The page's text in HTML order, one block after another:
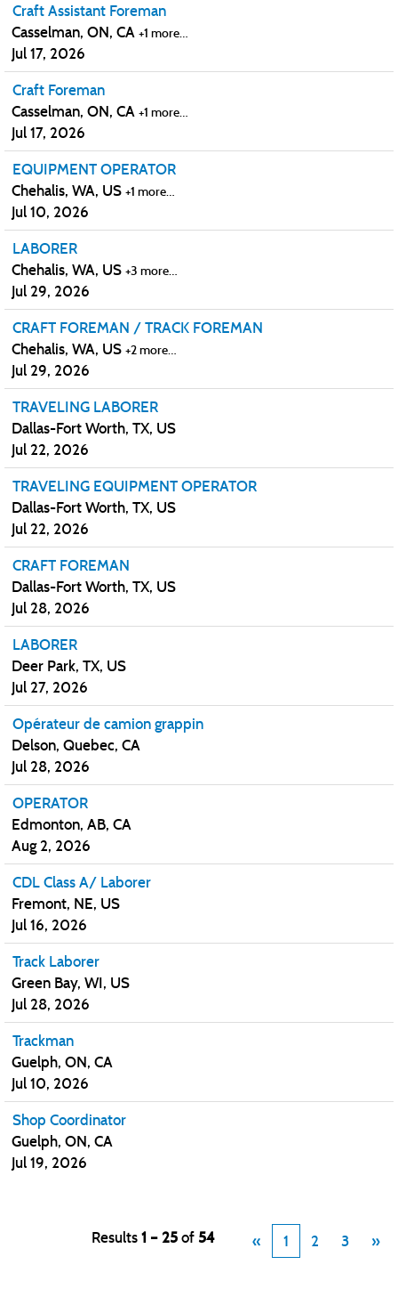
Craft Assistant Foreman
Casselman, ON, CA +1 more…
Jul 17, 2026
Craft Foreman
Casselman, ON, CA +1 more…
Jul 17, 2026
EQUIPMENT OPERATOR
Chehalis, WA, US +1 more…
Jul 10, 2026
LABORER
Chehalis, WA, US +3 more…
Jul 29, 2026
CRAFT FOREMAN / TRACK FOREMAN
Chehalis, WA, US +2 more…
Jul 29, 2026
TRAVELING LABORER
Dallas-Fort Worth, TX, US
Jul 22, 2026
TRAVELING EQUIPMENT OPERATOR
Dallas-Fort Worth, TX, US
Jul 22, 2026
CRAFT FOREMAN
Dallas-Fort Worth, TX, US
Jul 28, 2026
LABORER
Deer Park, TX, US
Jul 27, 2026
Opérateur de camion grappin
Delson, Quebec, CA
Jul 28, 2026
OPERATOR
Edmonton, AB, CA
Aug 2, 2026
CDL Class A/ Laborer
Fremont, NE, US
Jul 16, 2026
Track Laborer
Green Bay, WI, US
Jul 28, 2026
Trackman
Guelph, ON, CA
Jul 10, 2026
Shop Coordinator
Guelph, ON, CA
Jul 19, 2026
Results1 – 25of 54 « 1 2 3 »